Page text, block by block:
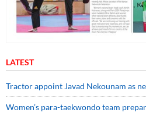
LATEST
Tractor appoint Javad Nekounam as
Women’s para-taekwondo team